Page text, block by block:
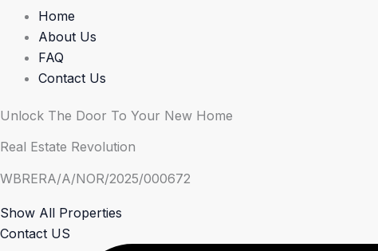
Home
About Us
FAQ
Contact Us
Unlock The Door To Your New Home
Real Estate Revolution
WBRERA/A/NOR/2025/000672
Show All Properties
Contact US